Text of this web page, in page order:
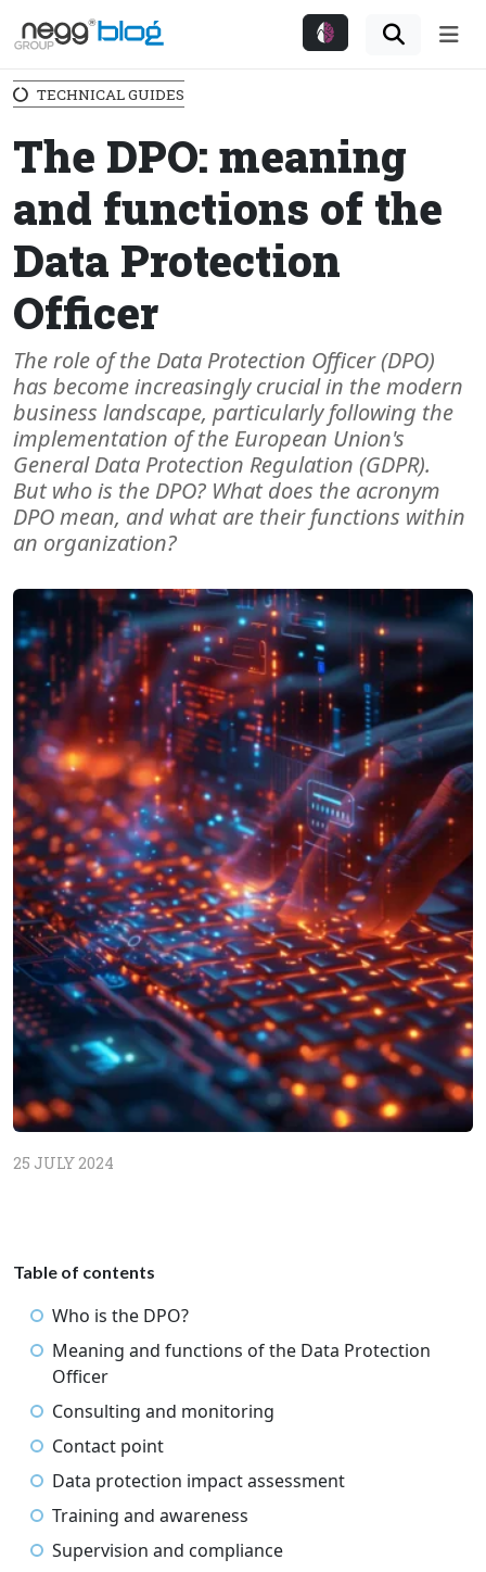
TECHNICAL GUIDES
The DPO: meaning
and functions of the
Data Protection
Officer
The role of the Data Protection Officer (DPO)
has become increasingly crucial in the modern
business landscape, particularly following the
implementation of the European Union's
General Data Protection Regulation (GDPR).
But who is the DPO? What does the acronym
DPO mean, and what are their functions within
an organization?
25 JULY 2024
Table of contents
Who is the DPO?
Meaning and functions of the Data Protection
Officer
Consulting and monitoring
Contact point
Data protection impact assessment
Training and awareness
Supervision and compliance